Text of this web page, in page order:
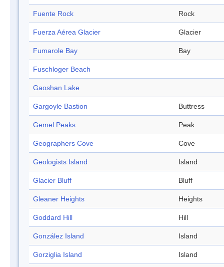
Fuente Rock Rock
Fuerza Aérea Glacier Glacier
Fumarole Bay Bay
Fuschloger Beach
Gaoshan Lake
Gargoyle Bastion Buttress
Gemel Peaks Peak
Geographers Cove Cove
Geologists Island Island
Glacier Bluff Bluff
Gleaner Heights Heights
Goddard Hill Hill
González Island Island
Gorziglia Island Island